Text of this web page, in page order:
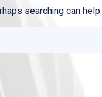
searching can help.